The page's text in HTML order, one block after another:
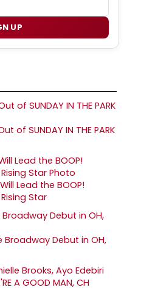
UP
of SUNDAY IN THE PARK
Lead the BOOP!
Star
Broadway Debut in OH,